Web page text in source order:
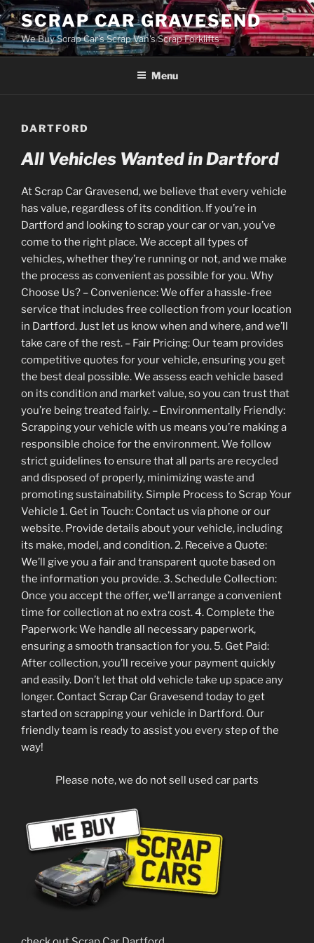
Skip
to
content
SCRAP CAR GRAVESEND
We Buy Scrap Car's Scrap Van's Scrap Forklifts
Menu
DARTFORD
All Vehicles Wanted in Dartford
At Scrap Car Gravesend, we believe that every vehicle
has value, regardless of its condition. If you’re in
Dartford and looking to scrap your car or van, you’ve
come to the right place. We accept all types of
vehicles, whether they’re running or not, and we make
the process as convenient as possible for you. Why
Choose Us? – Convenience: We offer a hassle-free
service that includes free collection from your location
in Dartford. Just let us know when and where, and we’ll
take care of the rest. – Fair Pricing: Our team provides
competitive quotes for your vehicle, ensuring you get
the best deal possible. We assess each vehicle based
on its condition and market value, so you can trust that
you’re being treated fairly. – Environmentally Friendly:
Scrapping your vehicle with us means you’re making a
responsible choice for the environment. We follow
strict guidelines to ensure that all parts are recycled
and disposed of properly, minimizing waste and
promoting sustainability. Simple Process to Scrap Your
Vehicle 1. Get in Touch: Contact us via phone or our
website. Provide details about your vehicle, including
its make, model, and condition. 2. Receive a Quote:
We’ll give you a fair and transparent quote based on
the information you provide. 3. Schedule Collection:
Once you accept the offer, we’ll arrange a convenient
time for collection at no extra cost. 4. Complete the
Paperwork: We handle all necessary paperwork,
ensuring a smooth transaction for you. 5. Get Paid:
After collection, you’ll receive your payment quickly
and easily. Don’t let that old vehicle take up space any
longer. Contact Scrap Car Gravesend today to get
started on scrapping your vehicle in Dartford. Our
friendly team is ready to assist you every step of the
way!
Please note, we do not sell used car parts